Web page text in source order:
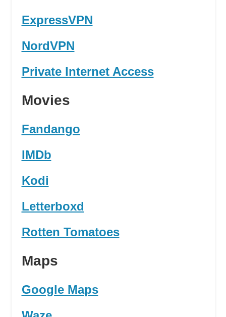
ExpressVPN
NordVPN
Private Internet Access
Movies
Fandango
IMDb
Kodi
Letterboxd
Rotten Tomatoes
Maps
Google Maps